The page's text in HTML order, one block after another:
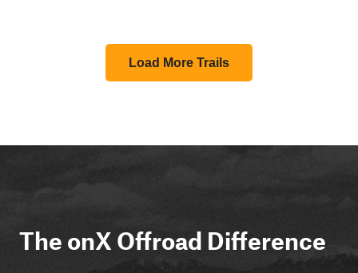
Load More Trails
The onX Offroad Difference